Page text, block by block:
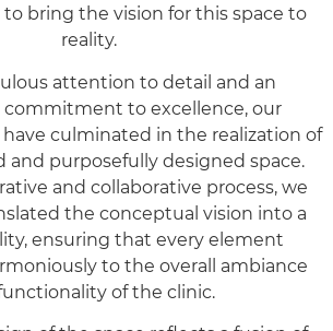
bring the vision for this space to
reality.
attention to detail and an
commitment to excellence, our
culminated in the realization of
and purposefully designed space.
and collaborative process, we
the conceptual vision into a
ensuring that every element
to the overall ambiance
of the clinic.